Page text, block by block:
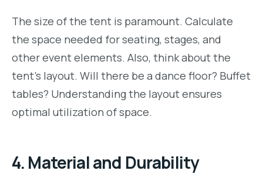
The size of the tent is paramount. Calculate
the space needed for seating, stages, and
other event elements. Also, think about the
tent’s layout. Will there be a dance floor? Buffet
tables? Understanding the layout ensures
optimal utilization of space.
4. Material and Durability